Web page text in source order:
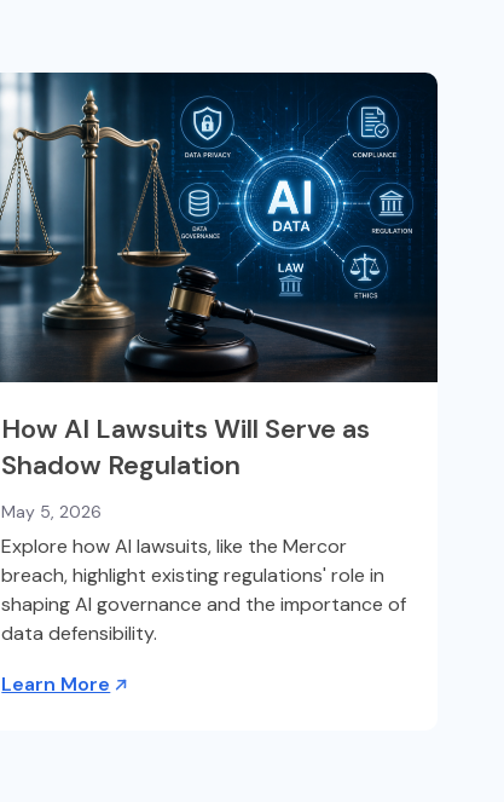
How AI Lawsuits Will Serve as
Shadow Regulation
May 5, 2026
Explore how AI lawsuits, like the Mercor
breach, highlight existing regulations' role in
shaping AI governance and the importance of
data defensibility.
Learn More